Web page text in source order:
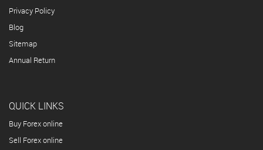
Privacy Policy
Blog
Sitemap
Annual Return
QUICK LINKS
Buy Forex online
Sell Forex online